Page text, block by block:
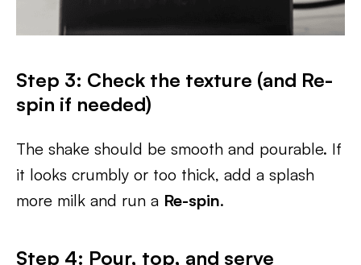
Step 3: Check the texture (and Re-
spin if needed)
The shake should be smooth and pourable. If
it looks crumbly or too thick, add a splash
more milk and run a Re-spin.
Step 4: Pour, top, and serve